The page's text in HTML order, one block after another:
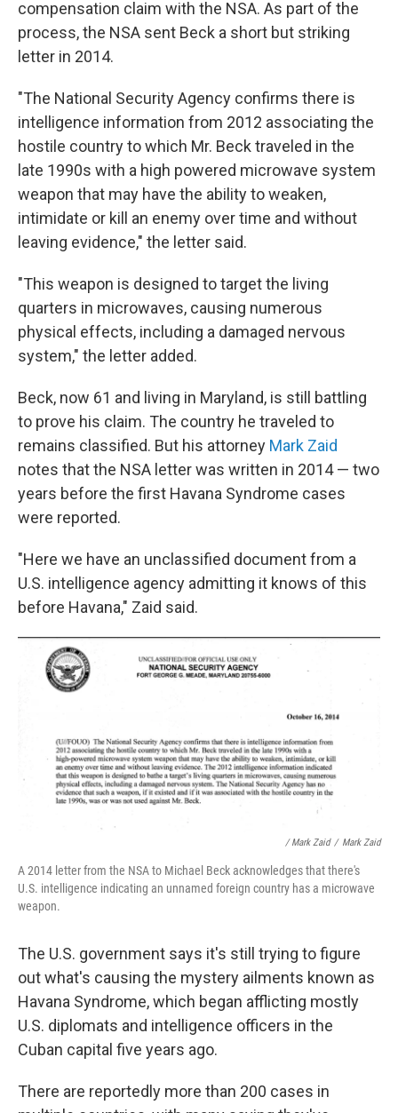
compensation claim with the NSA. As part of the
process, the NSA sent Beck a short but striking
letter in 2014.
"The National Security Agency confirms there is
intelligence information from 2012 associating the
hostile country to which Mr. Beck traveled in the
late 1990s with a high powered microwave system
weapon that may have the ability to weaken,
intimidate or kill an enemy over time and without
leaving evidence," the letter said.
"This weapon is designed to target the living
quarters in microwaves, causing numerous
physical effects, including a damaged nervous
system," the letter added.
Beck, now 61 and living in Maryland, is still battling
to prove his claim. The country he traveled to
remains classified. But his attorney Mark Zaid
notes that the NSA letter was written in 2014 — two
years before the first Havana Syndrome cases
were reported.
"Here we have an unclassified document from a
U.S. intelligence agency admitting it knows of this
before Havana," Zaid said.
/ Mark Zaid / Mark Zaid
A 2014 letter from the NSA to Michael Beck acknowledges that there's
U.S. intelligence indicating an unnamed foreign country has a microwave
weapon.
The U.S. government says it's still trying to figure
out what's causing the mystery ailments known as
Havana Syndrome, which began afflicting mostly
U.S. diplomats and intelligence officers in the
Cuban capital five years ago.
There are reportedly more than 200 cases in